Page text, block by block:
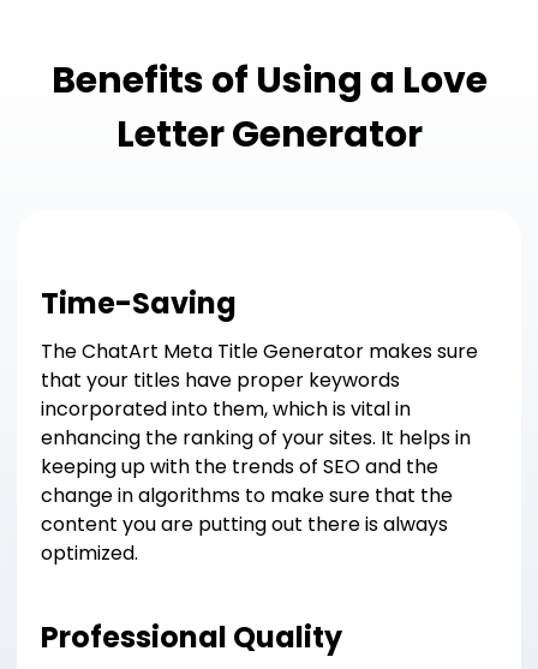
Benefits of Using a Love
Letter Generator
Time-Saving
The ChatArt Meta Title Generator makes sure
that your titles have proper keywords
incorporated into them, which is vital in
enhancing the ranking of your sites. It helps in
keeping up with the trends of SEO and the
change in algorithms to make sure that the
content you are putting out there is always
optimized.
Professional Quality